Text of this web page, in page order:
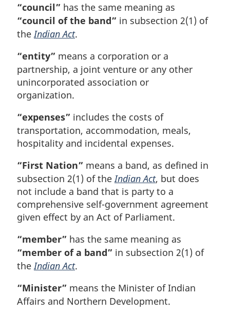
“council” has the same meaning as
“council of the band” in subsection 2(1) of
the Indian Act.
“entity” means a corporation or a
partnership, a joint venture or any other
unincorporated association or
organization.
“expenses” includes the costs of
transportation, accommodation, meals,
hospitality and incidental expenses.
“First Nation” means a band, as defined in
subsection 2(1) of the Indian Act, but does
not include a band that is party to a
comprehensive self-government agreement
given effect by an Act of Parliament.
“member” has the same meaning as
“member of a band” in subsection 2(1) of
the Indian Act.
“Minister” means the Minister of Indian
Affairs and Northern Development.